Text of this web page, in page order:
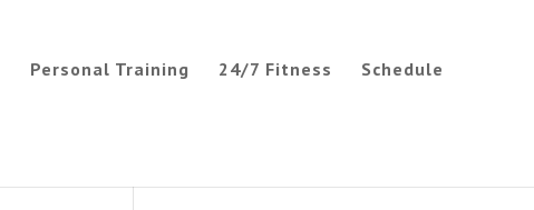
Personal Training 24/7 Fitness Schedule